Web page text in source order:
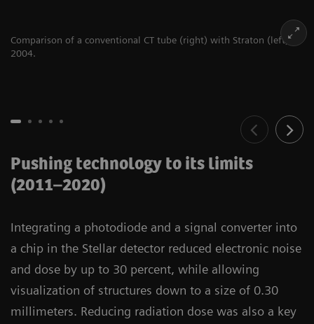
Comparison of a conventional CT tube (right) with Straton (left),
2004.
Pushing technology to its limits
(2011–2020)
Integrating a photodiode and a signal converter into
a chip in the Stellar detector reduced electronic noise
and dose by up to 30 percent, while allowing
visualization of structures down to a size of 0.30
millimeters. Reducing radiation dose was also a key